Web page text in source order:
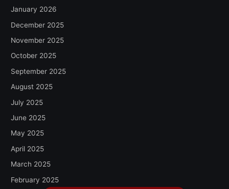
January 2026
December 2025
November 2025
October 2025
September 2025
August 2025
July 2025
June 2025
May 2025
April 2025
March 2025
February 2025